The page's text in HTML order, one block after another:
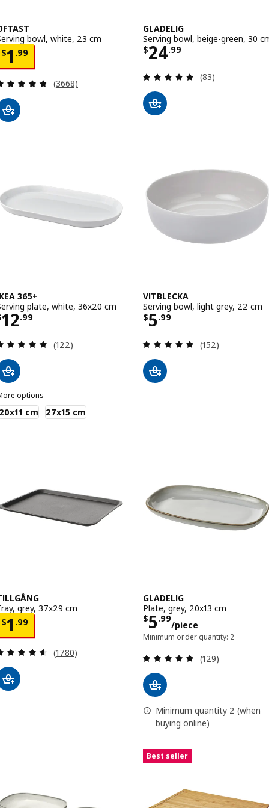
bowl, white, 23 cm
$1 .99 $ 1.99
Review: 4.8 out of 5 stars. Total reviews:
(3668)
GLADELIG
Serving bowl, beige-green, 30
$24.99
Price $ 24.99
Review: 4.8
(83)
365+
plate, white, 36x20 cm
12.99$ 12.99
Review: 4.9 out of 5 stars. Total reviews:
(122)
options
365+
cm 27x15 cm
VITBLECKA
Serving bowl, light grey, 22 cm
$5.99
Price $ 5.99
Review: 4.8
(152)
grey, 37x29 cm
$1 .99 $ 1.99
Review: 4.6 out of 5 stars. Total reviews:
(1780)
GLADELIG
Plate, grey, 20x13 cm
$5.99
/piece
Price $ 5.99/
Minimum order quantity: 2
Review: 4.8
(129)
Minimum quantity 2 (when
buying online)
Best seller